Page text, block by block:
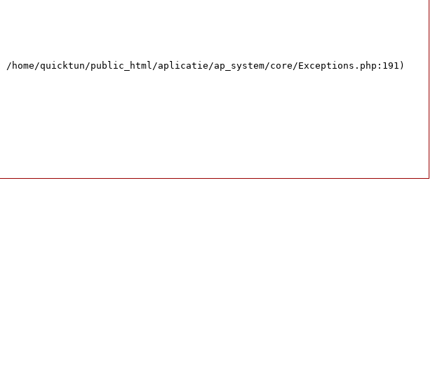
quicktun/public_html/aplicatie/ap_system/core/Exceptions.php:191)